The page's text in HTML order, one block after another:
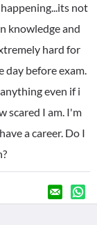
not
knowledge and
hard for
day before exam.
even if i
scared I am. I'm
a career. Do I